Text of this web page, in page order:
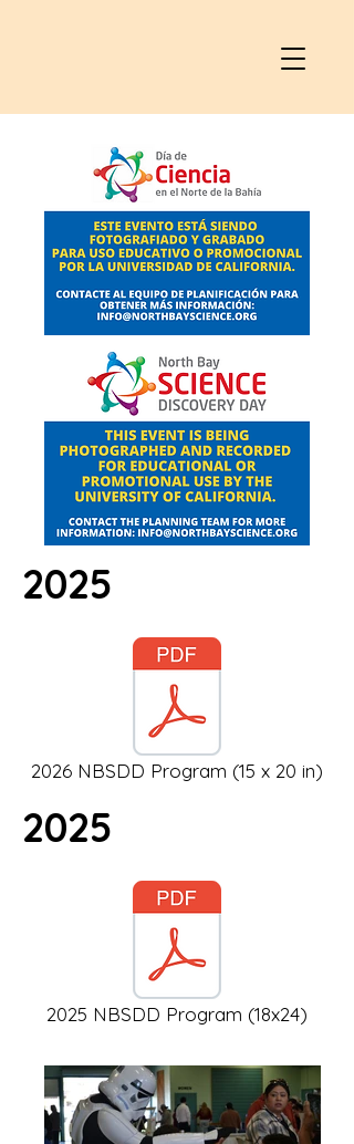
2025
2026 NBSDD Program (15 x 20 in)
2025
2025 NBSDD Program (18x24)